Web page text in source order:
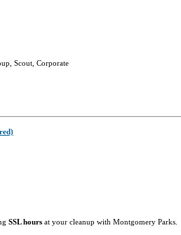
Scout, Corporate
SSL hours at your cleanup with Montgomery Parks.